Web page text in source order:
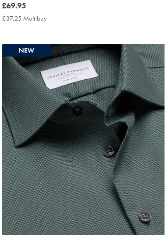
now
£69.95
£69.95
£37.25 Multibuy
NEW